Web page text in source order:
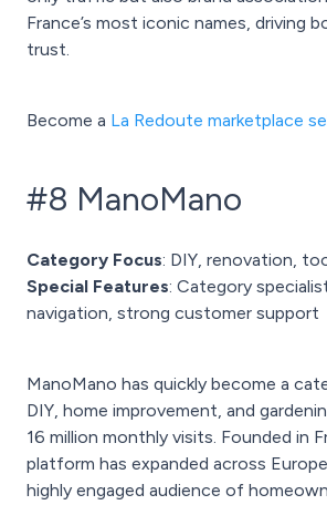
France’s most iconic names, driving
trust.
Become a La Redoute marketplace
#8 ManoMano
Category Focus: DIY, renovation,
Special Features: Category
navigation, strong customer support
ManoMano has quickly become a
DIY, home improvement, and
16 million monthly visits. Founded in
platform has expanded across
highly engaged audience of